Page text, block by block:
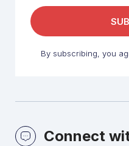
By subscribing, you
Connect